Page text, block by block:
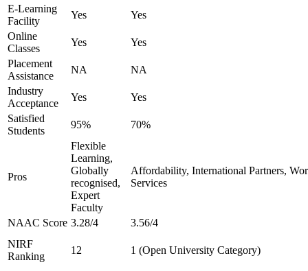
E-Learning
Facility
Yes
Yes
Online
Classes
Yes
Yes
Placement
Assistance
NA
NA
Industry
Acceptance
Yes
Yes
Satisfied
Students
95% 70%
Pros
Flexible
Learning,
Globally
recognised,
Expert
Faculty
Affordability, International Partners,
Services
NAAC Score 3.28/4
3.56/4
NIRF
Ranking
12 1 (Open University Category)